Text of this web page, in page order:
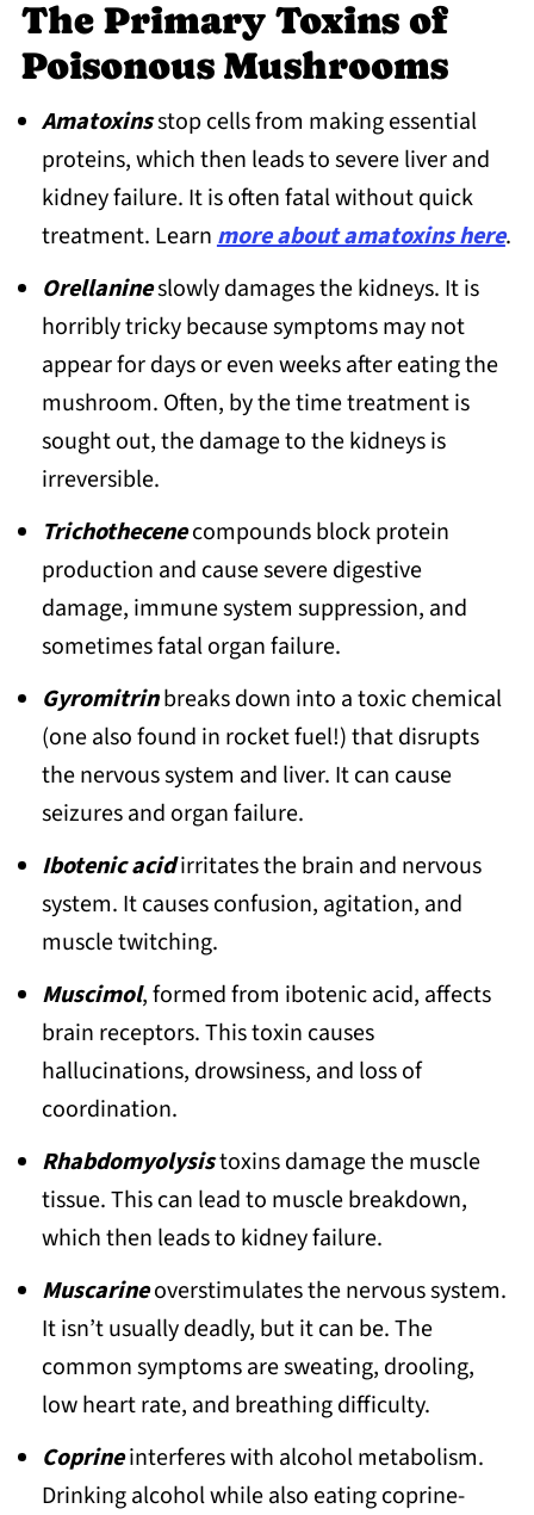
bisporigera group, A. virosa, A. verna, A.
ocreata)
5. Guangzhou Destroying Angel
(Amanita exitialis)
6. Deadly Dapperling (Lepiota
brunneoincarnata)
7. Deadly Galerina (Galerina marginata)
8. Deadly Conecap (Pholiotina filaris)
9. Common Conecap (Pholiotina rugosa)
10. Deadly Webcaps (group: Cortinarius
rubellus and Cortinarius orellanus)
11. Splendid Webcap (Calonarius
splendens)
12. Rank Russula (Russula subnigricans)
13. Smith’s Amanita (Amanita
smithiana)
14. Beefy False Morel (Gyromitra
esculenta)
15. Brown Roll-rim (Paxillus involutus)
16. Little White (Trogia venenata)
17. Deadly Fibrecap (Inocybe erubescens
and related Inocybe species)
18. Ivory Funnel (Clitocybe dealbata /
Clitocybe rivulosa)
19. Panther Cap (Amanita pantherina)
20. Wood Pink-Gill (Entoloma
rhodopolium)
Top Poisonous Mushrooms Honorable
The Primary Toxins of
Poisonous Mushrooms
Amatoxinsstop cells from making essential
proteins, which then leads to severe liver and
kidney failure. It is often fatal without quick
treatment. Learnmore about amatoxins here.
Orellanineslowly damages the kidneys. It is
horribly tricky because symptoms may not
appear for days or even weeks after eating the
mushroom. Often, by the time treatment is
sought out, the damage to the kidneys is
irreversible.
Trichothecenecompounds block protein
production and cause severe digestive
damage, immune system suppression, and
sometimes fatal organ failure.
Gyromitrinbreaks down into a toxic chemical
(one also found in rocket fuel!) that disrupts
the nervous system and liver. It can cause
seizures and organ failure.
Ibotenic acidirritates the brain and nervous
system. It causes confusion, agitation, and
muscle twitching.
Muscimol, formed from ibotenic acid, affects
brain receptors. This toxin causes
hallucinations, drowsiness, and loss of
coordination.
Rhabdomyolysistoxins damage the muscle
tissue. This can lead to muscle breakdown,
which then leads to kidney failure.
Muscarineoverstimulates the nervous system.
It isn’t usually deadly, but it can be. The
common symptoms are sweating, drooling,
low heart rate, and breathing difficulty.
Coprineinterferes with alcohol metabolism.
Drinking alcohol while also eating coprine-